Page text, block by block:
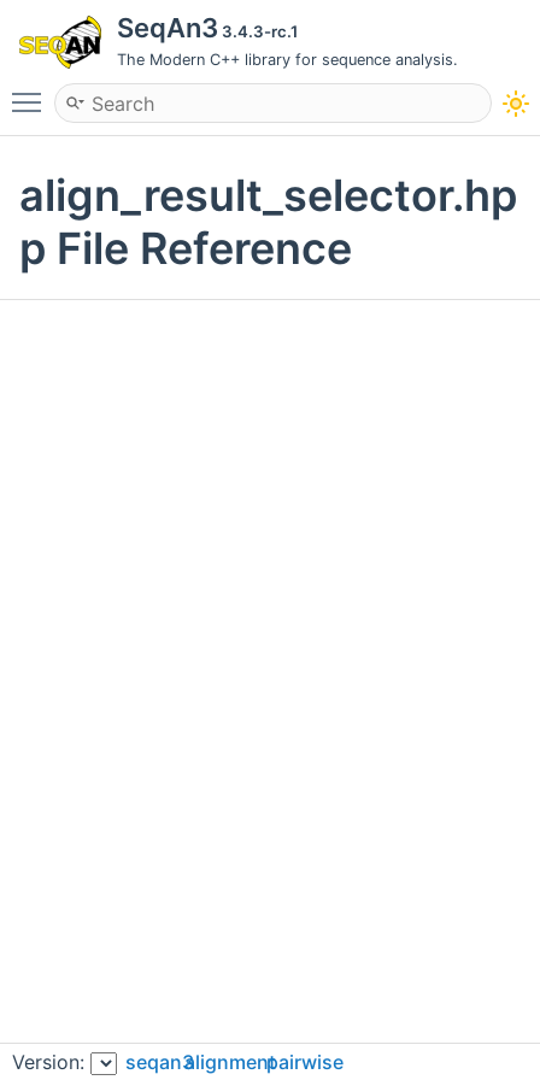
SeqAn3 3.4.3-rc.1
The Modern C++ library for sequence analysis.
Toggle main menu visibility
align_result_selector.hp
p File Reference
Version: seqan3alignmentpairwise